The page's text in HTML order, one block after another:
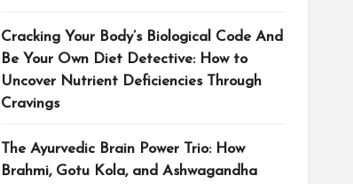
Cracking Your Body’s Biological Code And
Be Your Own Diet Detective: How to
Uncover Nutrient Deficiencies Through
Cravings
The Ayurvedic Brain Power Trio: How
Brahmi, Gotu Kola, and Ashwagandha